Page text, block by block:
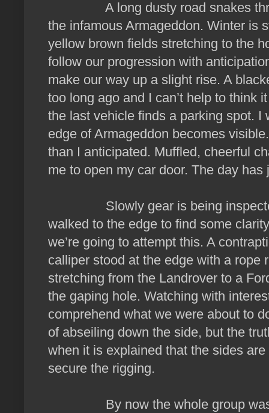
A long dusty road snakes
the infamous Armageddon. Winter is
yellow brown fields stretching to the
follow our progression with
make our way up a slight rise. A
too long ago and I can’t help to think
the last vehicle finds a parking spot.
edge of Armageddon becomes
than I anticipated. Muffled, cheerful
me to open my car door. The day
Slowly gear is being inspected,
walked to the edge to find some
we’re going to attempt this. A
calliper stood at the edge with a rope
stretching from the Landrover to a
the gaping hole. Watching with
comprehend what we were about to
of abseiling down the side, but the
when it is explained that the sides
secure the rigging.
By now the whole group was